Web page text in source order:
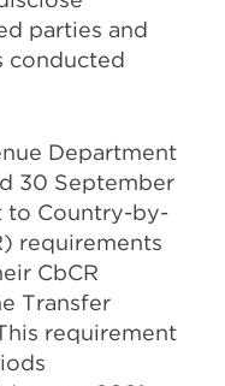
parties and
conducted
Department
30 September
to Country-by-
requirements
CbCR
Transfer
requirement